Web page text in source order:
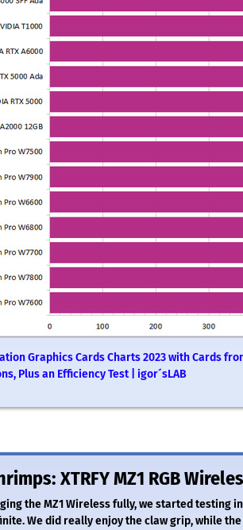
Graphics Cards Charts 2023 with Cards
Plus an Efficiency Test | igor´sLAB
XTRFY MZ1 RGB
the MZ1 Wireless fully, we started testing
We did really enjoy the claw grip, while